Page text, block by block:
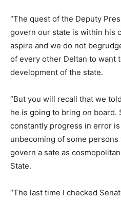
“The quest of the Deputy
govern our state is within his
aspire and we do not
of every other Deltan to want
development of the state.
“But you will recall that we
he is going to bring on board.
constantly progress in error
unbecoming of some
govern a sate as
State.
“The last time I checked